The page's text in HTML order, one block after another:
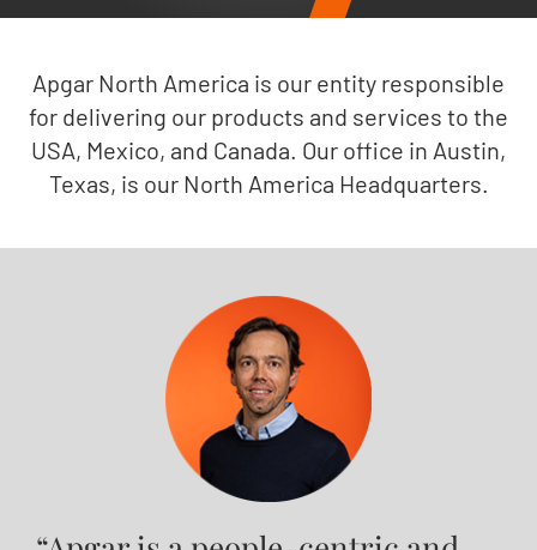
Apgar North America is our entity responsible
for delivering our products and services to the
USA, Mexico, and Canada. Our office in Austin,
Texas, is our North America Headquarters.